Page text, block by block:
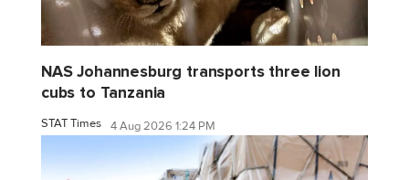
NAS Johannesburg transports three lion
cubs to Tanzania
STAT Times 4 Aug 2026 1:24 PM